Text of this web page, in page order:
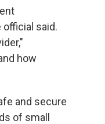
official said.
how
and secure
of small